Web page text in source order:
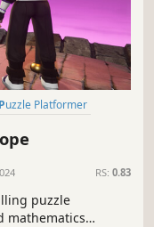
Puzzle Platformer
RS: 0.83
puzzle
mathematics